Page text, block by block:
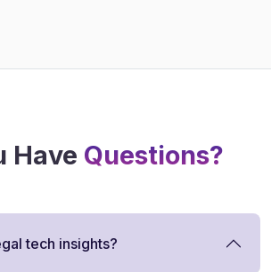
Have Questions?
tech insights?